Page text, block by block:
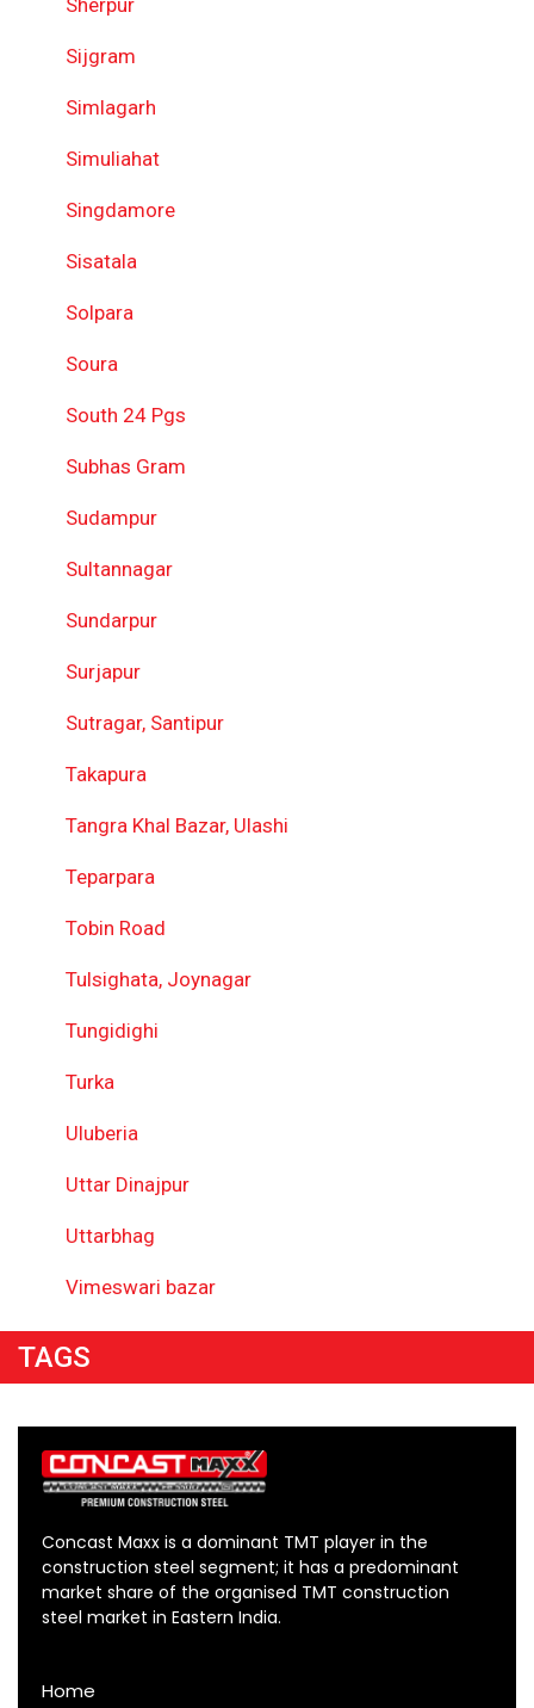
Sherpur
Sijgram
Simlagarh
Simuliahat
Singdamore
Sisatala
Solpara
Soura
South 24 Pgs
Subhas Gram
Sudampur
Sultannagar
Sundarpur
Surjapur
Sutragar, Santipur
Takapura
Tangra Khal Bazar, Ulashi
Teparpara
Tobin Road
Tulsighata, Joynagar
Tungidighi
Turka
Uluberia
Uttar Dinajpur
Uttarbhag
Vimeswari bazar
TAGS
Concast Maxx is a dominant TMT player in the
construction steel segment; it has a predominant
market share of the organised TMT construction
steel market in Eastern India.
Home